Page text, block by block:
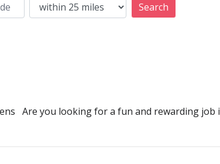
Search
Are you looking for a fun and rewarding job